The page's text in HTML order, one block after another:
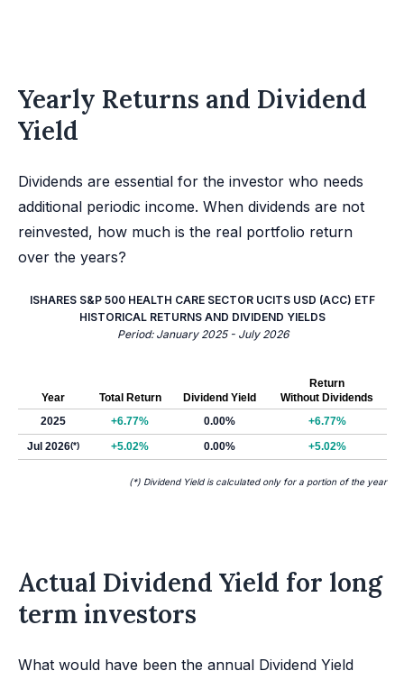
Yearly Returns and Dividend
Yield
Dividends are essential for the investor who needs
additional periodic income. When dividends are not
reinvested, how much is the real portfolio return
over the years?
ISHARES S&P 500 HEALTH CARE SECTOR UCITS USD (ACC) ETF
HISTORICAL RETURNS AND DIVIDEND YIELDS
Period: January 2025 - July 2026
Year Total Return Dividend Yield
Return
Without Dividends
2025
+6.77% 0.00%
+6.77%
Jul 2026(*) +5.02% 0.00% +5.02%
(*) Dividend Yield is calculated only for a portion of the year
Actual Dividend Yield for long
term investors
What would have been the annual Dividend Yield